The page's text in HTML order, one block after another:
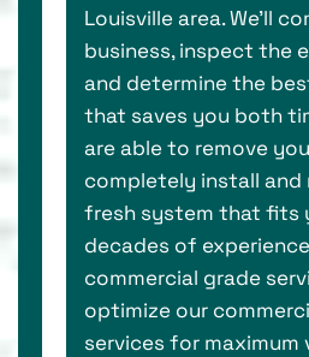
Louisville area. We’ll
business, inspect the
and determine the
that saves you both
are able to remove
completely install
fresh system that fits
decades of
commercial grade
optimize our
services for maximum